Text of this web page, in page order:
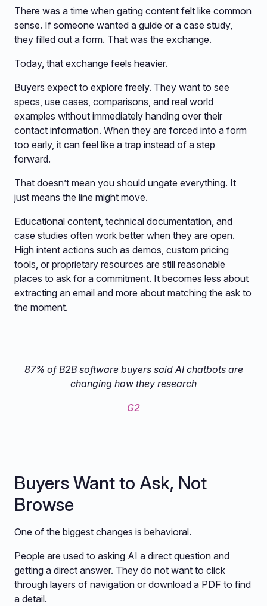
There was a time when gating content felt like common
sense. If someone wanted a guide or a case study,
they filled out a form. That was the exchange.
Today, that exchange feels heavier.
Buyers expect to explore freely. They want to see
specs, use cases, comparisons, and real world
examples without immediately handing over their
contact information. When they are forced into a form
too early, it can feel like a trap instead of a step
forward.
That doesn’t mean you should ungate everything. It
just means the line might move.
Educational content, technical documentation, and
case studies often work better when they are open.
High intent actions such as demos, custom pricing
tools, or proprietary resources are still reasonable
places to ask for a commitment. It becomes less about
extracting an email and more about matching the ask to
the moment.
87% of B2B software buyers said AI chatbots are
changing how they research
G2
Buyers Want to Ask, Not
Browse
One of the biggest changes is behavioral.
People are used to asking AI a direct question and
getting a direct answer. They do not want to click
through layers of navigation or download a PDF to find
a detail.